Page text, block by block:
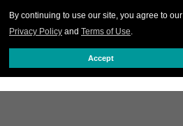
By continuing to use our site, you agree to our
Privacy Policy and Terms of Use.
Accept